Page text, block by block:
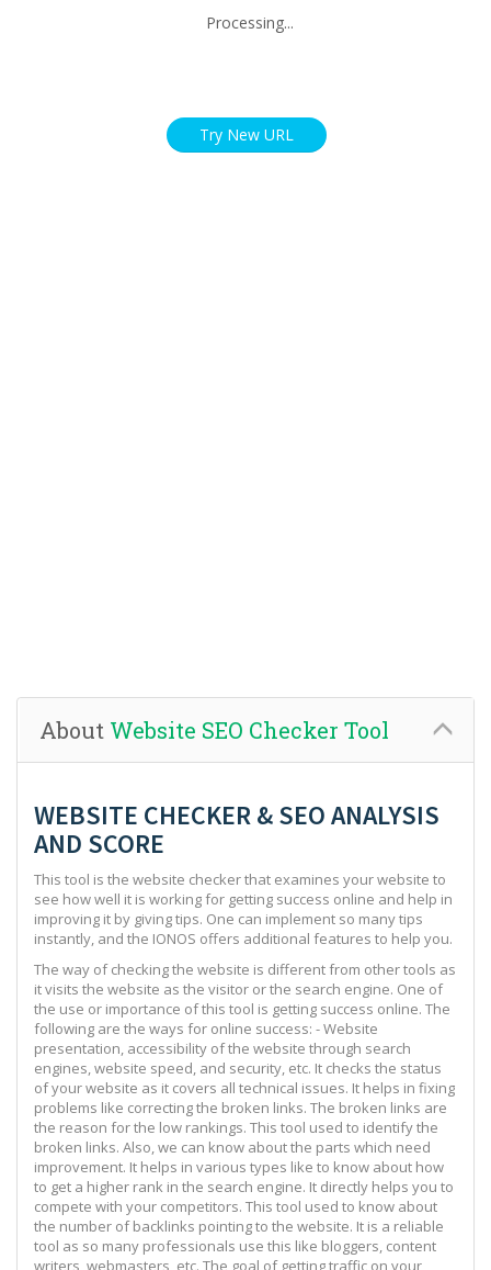
Processing...
Try New URL
About Website SEO Checker Tool
WEBSITE CHECKER & SEO ANALYSIS
AND SCORE
This tool is the website checker that examines your website to
see how well it is working for getting success online and help in
improving it by giving tips. One can implement so many tips
instantly, and the IONOS offers additional features to help you.
The way of checking the website is different from other tools as
it visits the website as the visitor or the search engine. One of
the use or importance of this tool is getting success online. The
following are the ways for online success: - Website
presentation, accessibility of the website through search
engines, website speed, and security, etc. It checks the status
of your website as it covers all technical issues. It helps in fixing
problems like correcting the broken links. The broken links are
the reason for the low rankings. This tool used to identify the
broken links. Also, we can know about the parts which need
improvement. It helps in various types like to know about how
to get a higher rank in the search engine. It directly helps you to
compete with your competitors. This tool used to know about
the number of backlinks pointing to the website. It is a reliable
tool as so many professionals use this like bloggers, content
writers, webmasters, etc. The goal of getting traffic on your